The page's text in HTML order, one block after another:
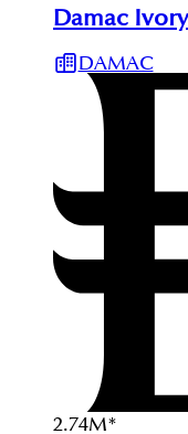
Damac
DAMAC
2.74M*